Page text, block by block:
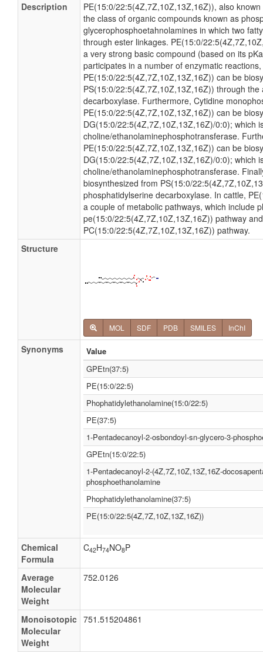
Description
PE(15:0/22:5(4Z,7Z,10Z,13Z,16Z)), also
the class of organic compounds known as
glycerophosphoetahnolamines in which two
through ester linkages. PE(15:0/
a very strong basic compound (based on its
participates in a number of enzymatic
PE(15:0/22:5(4Z,7Z,10Z,13Z,16Z)) can be
PS(15:0/22:5(4Z,7Z,10Z,13Z,16Z)) through
decarboxylase. Furthermore, Cytidine
PE(15:0/22:5(4Z,7Z,10Z,13Z,16Z)) can be
DG(15:0/22:5(4Z,7Z,10Z,13Z,16Z)/0:0); which
choline/ethanolaminephosphotransferase.
PE(15:0/22:5(4Z,7Z,10Z,13Z,16Z)) can be
DG(15:0/22:5(4Z,7Z,10Z,13Z,16Z)/0:0); which
choline/ethanolaminephosphotransferase.
biosynthesized from PS(15:0/
phosphatidylserine decarboxylase. In cattle,
a couple of metabolic pathways, which include
pe(15:0/22:5(4Z,7Z,10Z,13Z,16Z)) pathway
PC(15:0/22:5(4Z,7Z,10Z,13Z,16Z)) pathway.
Structure
MOL SDF PDB SMILES InChI
Synonyms
Value
GPEtn(37:5)
PE(15:0/22:5)
Phophatidylethanolamine(15:0/22:5)
PE(37:5)
1-Pentadecanoyl-2-osbondoyl-sn-glycero-3-
GPEtn(15:0/22:5)
1-Pentadecanoyl-2-(4Z,7Z,10Z,13Z,16Z-
phosphoethanolamine
Phophatidylethanolamine(37:5)
PE(15:0/22:5(4Z,7Z,10Z,13Z,16Z))
Chemical
Formula
C42H74NO8P
Average
Molecular
Weight
752.0126
Monoisotopic
Molecular
Weight
751.515204861